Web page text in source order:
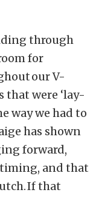
through
for
our V-
that were ‘lay-
way we had to
has shown
forward,
and that
If that